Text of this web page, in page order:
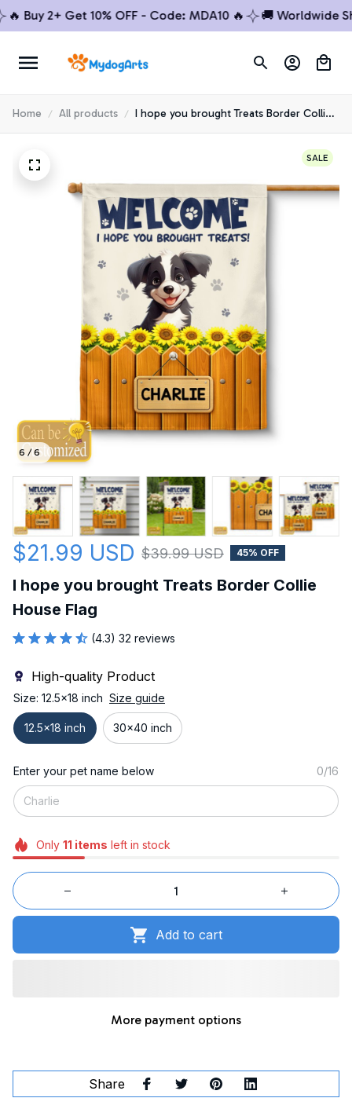
2+ Get 10% OFF - Code: MDA10 🔥 🚚 Worldwide
Home All products
I hope you brought Treats Border Collie
House Flag
6 / 6
SALE
$21.99 USD $39.99 USD 45% OFF
I hope you brought Treats Border Collie
House Flag
(4.3) 32 reviews
High-quality Product
Size: 12.5x18 inch Size guide
12.5x18 inch 30x40 inch
Enter your pet name below 0/16
Only 11 items left in stock
Add to cart
More payment options
Share